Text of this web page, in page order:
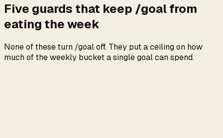
Five guards that keep /goal from
eating the week
None of these turn /goal off. They put a ceiling on how
much of the weekly bucket a single goal can spend.